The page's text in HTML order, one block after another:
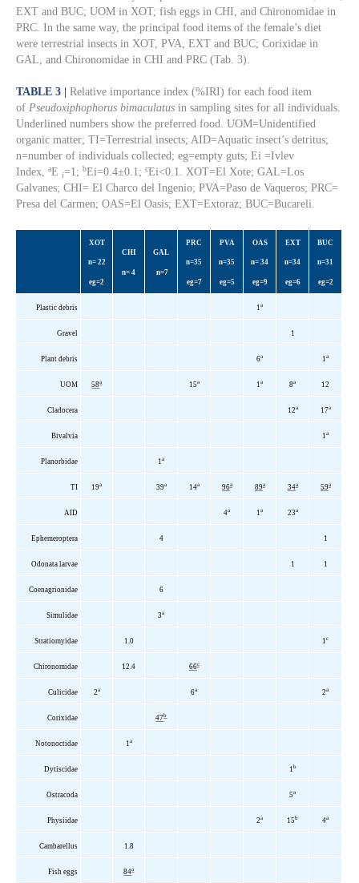
EXT and BUC; UOM in XOT; fish eggs in CHI, and Chironomidae in
PRC. In the same way, the principal food items of the female’s diet
were terrestrial insects in XOT, PVA, EXT and BUC; Corixidae in
GAL, and Chironomidae in CHI and PRC (Tab. 3).
TABLE 3 |
Relative importance index (%IRI) for each food item
of Pseudoxiphophorus bimaculatus in sampling sites for all individuals.
Underlined numbers show the preferred food. UOM=Unidentified
organic matter; TI=Terrestrial insects; AID=Aquatic insect’s detritus;
n=number of individuals collected; eg=empty guts; Ei =Ivlev
Index, aE i=1; bEi=0.4±0.1; cEi<0.1. XOT=El Xote; GAL=Los
Galvanes; CHI= El Charco del Ingenio; PVA=Paso de Vaqueros; PRC=
Presa del Carmen; OAS=El Oasis; EXT=Extoraz; BUC=Bucareli.
XOT
n= 22
eg=2
CHI
n= 4
GAL
n=7
PRC
n=35
eg=7
PVA
n=35
eg=5
OAS
n= 34
eg=9
EXT
n=34
eg=6
BUC
n=31
eg=2
Plastic debris 1a
Gravel 1
Plant debris 6a 1a
UOM 58a 15a 1a 8a 12
Cladocera 12a 17a
Bivalvia 1a
Planorbidae 1a
TI 19a 39a 14a 96a 89a 34a 59a
AID 4a 1a 23a
Ephemeroptera 4 1
Odonata larvae 1 1
Coenagrionidae 6
Simulidae 3a
Stratiomyidae 1.0 1c
Chironomidae 12.4 66c
Culicidae 2a 6a 2a
Corixidae 47b
Notonoctidae 1 a
Dytiscidae 1 b
Ostracoda 5a
Physiidae 2a 15b 4a
Cambarellus 1.8
Fish eggs 84a